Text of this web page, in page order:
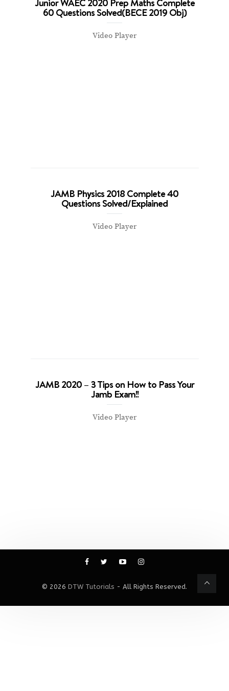
60 Questions Solved(BECE 2019 Obj)
Video Player
JAMB Physics 2018 Complete 40
Questions Solved/Explained
Video Player
JAMB 2020 – 3 Tips on How to Pass Your
Jamb Exam!!
Video Player
© 2026 DTW Tutorials - All Rights Reserved.